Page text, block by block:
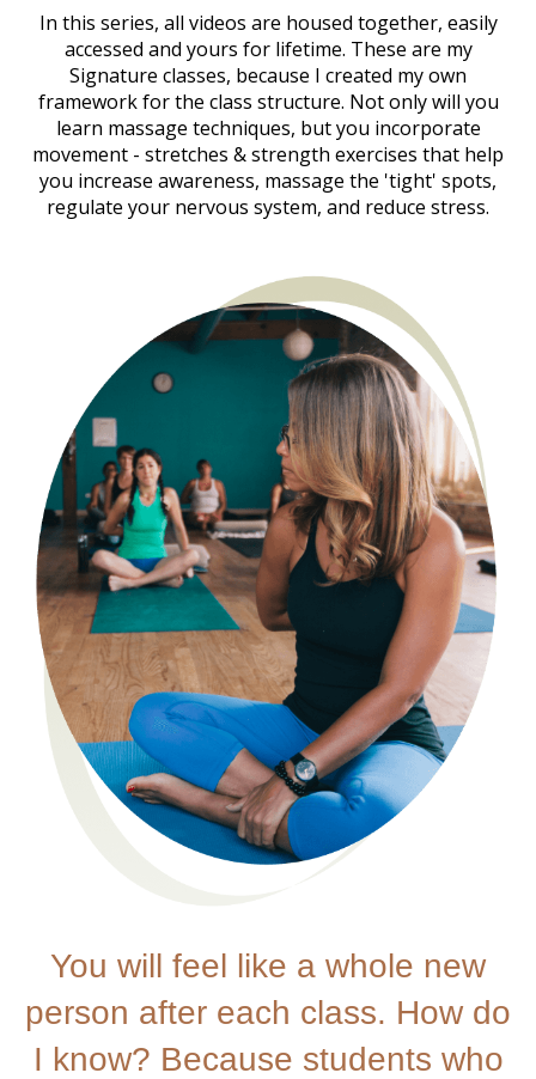
In this series, all videos are housed together, easily
accessed and yours for lifetime. These are my
Signature classes, because I created my own
framework for the class structure. Not only will you
learn massage techniques, but you incorporate
movement - stretches & strength exercises that help
you increase awareness, massage the 'tight' spots,
regulate your nervous system, and reduce stress.
You will feel like a whole new
person after each class. How do
I know? Because students who